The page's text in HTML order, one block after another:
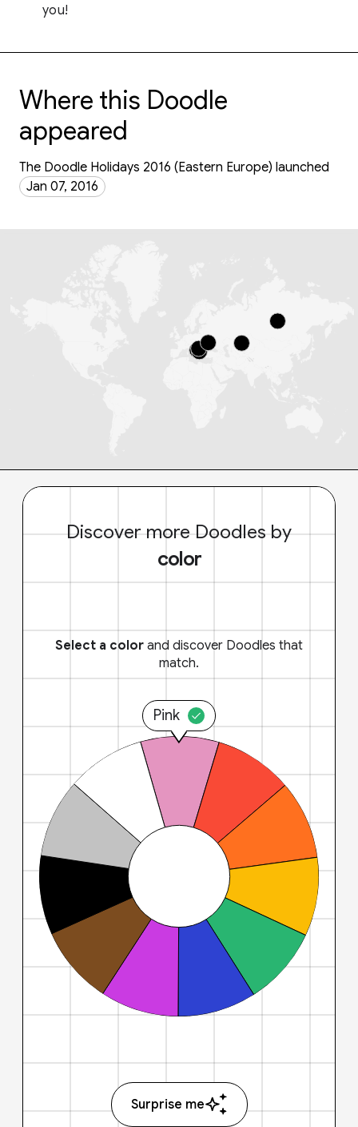
you!
Where this Doodle
appeared
The Doodle Holidays 2016 (Eastern Europe) launched
Jan 07, 2016
Discover more Doodles by
color
Select a color and discover Doodles that
match.
Pink
Surprise me